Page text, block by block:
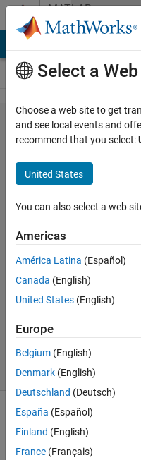
Skip to contentMATLAB
Answers
Multiple
answers
from
solve
Kevin
5 Sep
2021
1 Answer
Updated
6 Sep 2021
2 Views
(30 days)
Show older
comments
Select a
Choose a web site to get
and see local events and
recommend that you select:
United States
You can also select a web
Americas
América Latina (Español)
Canada (English)
United States (English)
Europe
Belgium (English)
Denmark (English)
Deutschland (Deutsch)
España (Español)
Finland (English)
France (Français)